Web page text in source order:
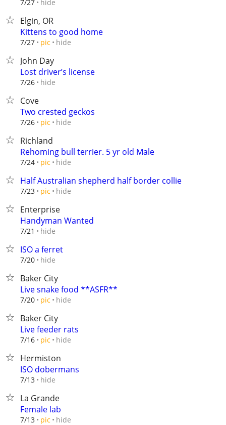
7/27 hide
Elgin, OR
Kittens to good home
7/27 pic hide
John Day
Lost driver’s license
7/26 hide
Cove
Two crested geckos
7/26 pic hide
Richland
Rehoming bull terrier. 5 yr old Male
7/24 pic hide
Half Australian shepherd half border collie
7/23 pic hide
Enterprise
Handyman Wanted
7/21 hide
ISO a ferret
7/20 hide
Baker City
Live snake food **ASFR**
7/20 pic hide
Baker City
Live feeder rats
7/16 pic hide
Hermiston
ISO dobermans
7/13 hide
La Grande
Female lab
7/13 pic hide